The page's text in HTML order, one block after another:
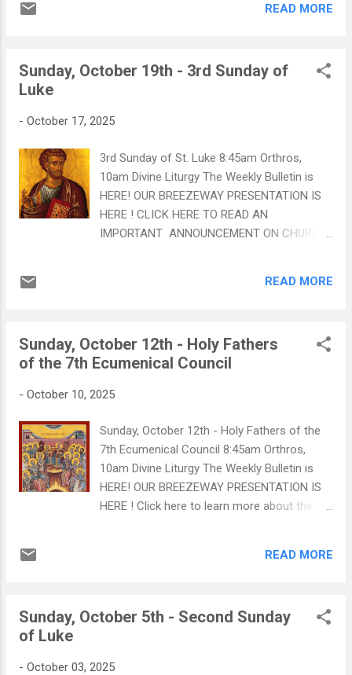
times in our lives CLICK HERE TO WATCH:
for more details Philoptochos will be in the
IMPORTANT ANNOUNCEMENT ON CHURCH
READ MORE
Sunday, October 19th - 3rd Sunday of
Luke
- October 17, 2025
3rd Sunday of St. Luke 8:45am Orthros,
10am Divine Liturgy The Weekly Bulletin is
HERE! OUR BREEZEWAY PRESENTATION IS
HERE ! CLICK HERE TO READ AN
IMPORTANT ANNOUNCEMENT ON CHURCH
works are inseparable . True faith naturally
mechanical actions without heartfelt
connection to God. CLICK HERE TO WATCH:
Commmunity Events this weekend!
READ MORE
Sunday, October 12th - Holy Fathers
of the 7th Ecumenical Council
- October 10, 2025
Sunday, October 12th - Holy Fathers of the
7th Ecumenical Council 8:45am Orthros,
10am Divine Liturgy The Weekly Bulletin is
HERE! OUR BREEZEWAY PRESENTATION IS
HERE ! Click here to learn more about the 7th
READ MORE
Sunday, October 5th - Second Sunday
of Luke
- October 03, 2025